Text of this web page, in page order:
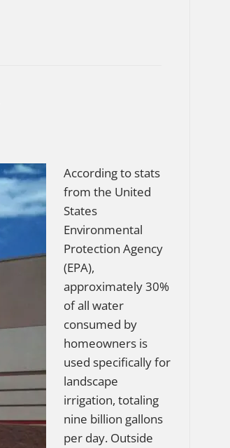
According to stats
from the United
States
Environmental
Protection Agency
(EPA),
approximately 30%
of all water
consumed by
homeowners is
used specifically for
landscape
irrigation, totaling
nine billion gallons
per day. Outside